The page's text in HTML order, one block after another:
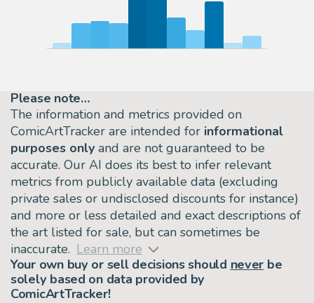
Please note…
The information and metrics provided on
ComicArtTracker are intended for informational
purposes only and are not guaranteed to be
accurate. Our AI does its best to infer relevant
metrics from publicly available data (excluding
private sales or undisclosed discounts for instance)
and more or less detailed and exact descriptions of
the art listed for sale, but can sometimes be
inaccurate. Learn more
Your own buy or sell decisions should never be
solely based on data provided by
ComicArtTracker!